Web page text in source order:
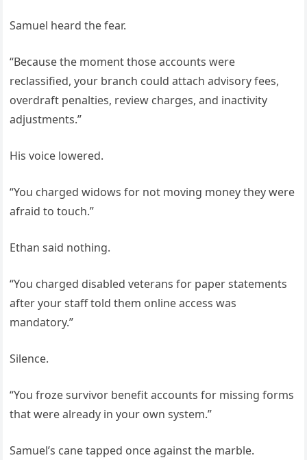
Samuel heard the fear.
“Because the moment those accounts were
reclassified, your branch could attach advisory fees,
overdraft penalties, review charges, and inactivity
adjustments.”
His voice lowered.
“You charged widows for not moving money they were
afraid to touch.”
Ethan said nothing.
“You charged disabled veterans for paper statements
after your staff told them online access was
mandatory.”
Silence.
“You froze survivor benefit accounts for missing forms
that were already in your own system.”
Samuel’s cane tapped once against the marble.